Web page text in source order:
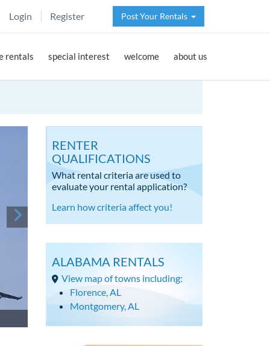
Login Register Post Your Rentals
rentals special interest welcome about us
RENTER
QUALIFICATIONS
What rental criteria are used to
evaluate your rental application?
Learn how criteria affect you!
ALABAMA RENTALS
View map of towns including:
Florence, AL
Montgomery, AL